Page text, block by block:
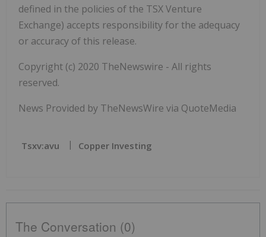
defined in the policies of the TSX Venture
Exchange) accepts responsibility for the adequacy
or accuracy of this release.
Copyright (c) 2020 TheNewswire - All rights
reserved.
News Provided by TheNewsWire via QuoteMedia
Tsxv:avu Copper Investing
The Conversation (0)